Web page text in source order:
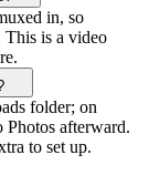
in, so
This is a video
folder; on
Photos afterward.
to set up.